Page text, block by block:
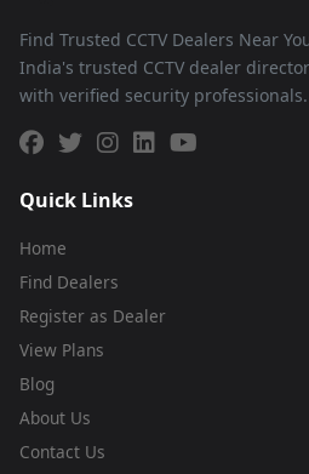
Find Trusted CCTV Dealers Near
India's trusted CCTV dealer
with verified security professionals.
Quick Links
Home
Find Dealers
Register as Dealer
View Plans
Blog
About Us
Contact Us